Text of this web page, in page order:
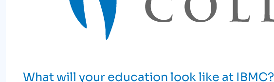
What will your education look like at IBMC?